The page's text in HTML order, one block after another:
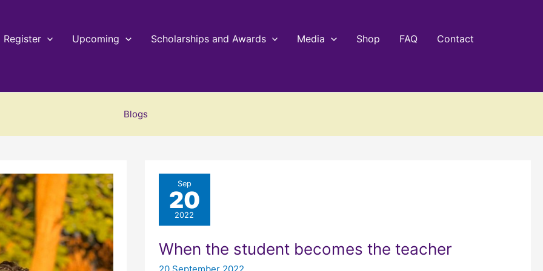
Register Upcoming Scholarships and Awards Media Shop FAQ
Contact
Blogs
Sep
20
2022
When the student becomes the teacher
20 September 2022